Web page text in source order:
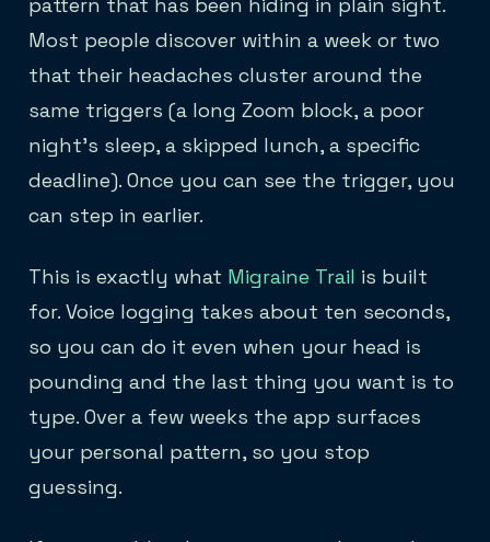
Most people discover within a week or two
that their headaches cluster around the
same triggers (a long Zoom block, a poor
night's sleep, a skipped lunch, a specific
deadline). Once you can see the trigger, you
can step in earlier.
This is exactly what Migraine Trail is built
for. Voice logging takes about ten seconds,
so you can do it even when your head is
pounding and the last thing you want is to
type. Over a few weeks the app surfaces
your personal pattern, so you stop
guessing.